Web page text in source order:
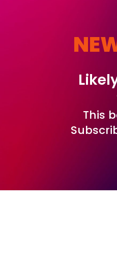
This